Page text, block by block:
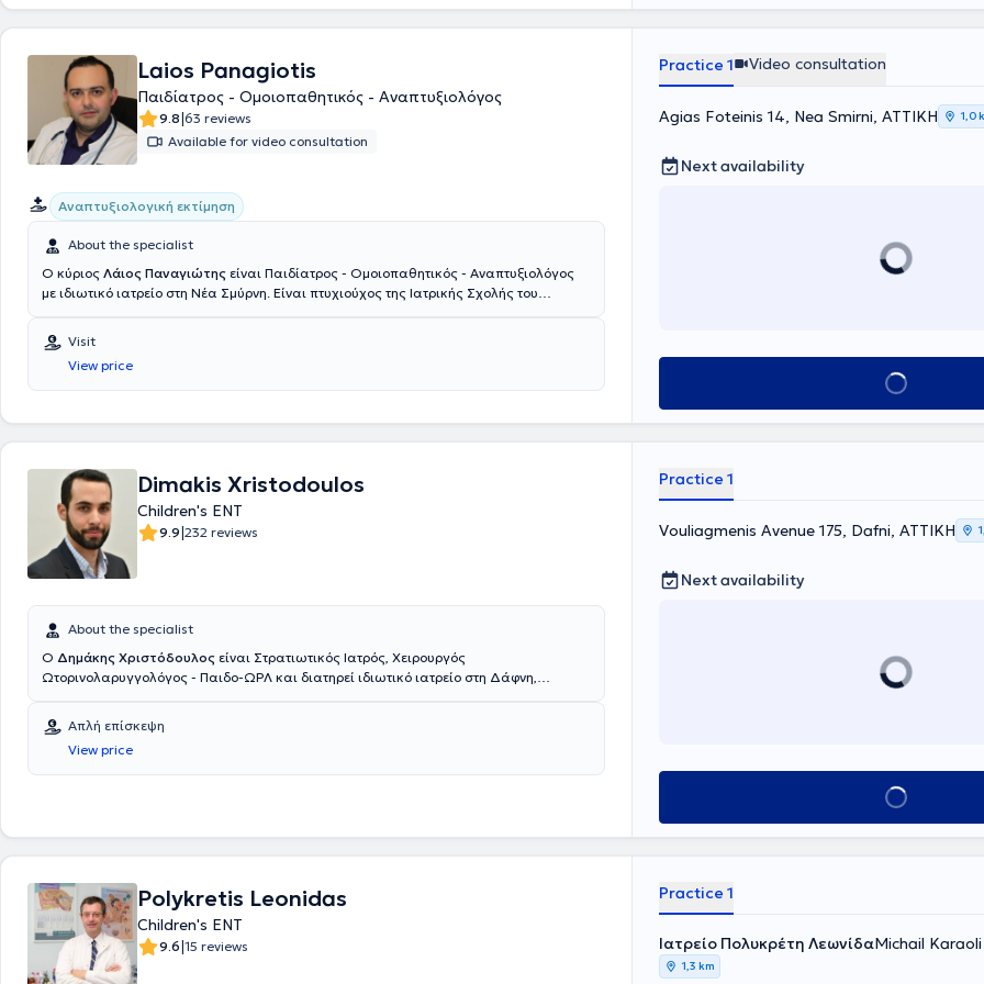
Laios Panagiotis
Παιδίατρος - Ομοιοπαθητικός - Αναπτυξιολόγος
9.8|63 reviews
Available for video consultation
Αναπτυξιολογική εκτίμηση
About the specialist
Ο κύριος Λάιος Παναγιώτης είναι Παιδίατρος - Ομοιοπαθητικός - Αναπτυξιολόγος
με ιδιωτικό ιατρείο στη Νέα Σμύρνη. Είναι πτυχιούχος της Ιατρικής Σχολής του
Πανεπιστημίου LMU Μονάχου. Κατά την διάρκεια των σπουδών διεξήγε με υποτροφίες
πρακτική άσκηση σε μεγάλα νοσοκομεία όπως Karonlinska στην Στοκχόλμη , Meyer
στην Φλωρεντία, στην μοναδική ιδιωτική ιατρική σχολή Witten - Herdecke της
Γερμανίας και στο μεγαλύτερο νοσοκομείο της Ευρώπης AKH Wien στην Βιέννη. Έχει
έρευνα στο αντικείμενο της Μοριακής Νεογνολογίας στο Πανεπιστήμιο LMU του
Μονάχου, στα πλαίσια της Διδακτορικής του Διατριβής. Οι ποικίλες μετεκπαιδεύσεις
του αφορούν στους τομείς της Παιδιατρικής Γαστρεντερολογίας (Πανεπιστήμίο
Χαϊδελβέργης), αναγνωρισμένη από το ΚΕΣΥ, του Παιδιατρικού Υπερήχου
(πανεπιστήμιο Χαϊδελβέργης & Ιένας), αναγνωρισμένη από το ΚΕΣΥ, της
Παιδοκαρδιολογίας & Αναπτυξιακών διαταραχών, μέσα από την εμπειρία του σε
& Αλλεργιολογίας, ως συνεργάτης της πανεπιστημιακής κλινικής του Δημοκρίτειου
Πανεπιστημίου Θράκης. Έχοντας πολύχρονη εμπειρία σε νεογνολογικές κλινικές της
Ευρώπης και στο μαιευτήριο Λητώ και παρακολουθώντας σεμινάρια μητρικού
θηλασμού έχει συμμετάσχει στην διαδικασία πιστοποίησης ως σύμβουλος
γαλουχίας IBCLC . Ακόμα, έχει μεγάλη εμπειρία σε παιδιά προσχολικής ηλικίας μέσα
σε παιδιά με χρόνιες παθήσεις δουλεύοντας μέχρι και σήμερα σε δομές αρωγής
ατόμων ΑμΕΑ. Ο γιατρός έχει λάβει μέρος σε πλήθος συνεδρίων σε Ελλάδα και
και συμβουλευτική στους γονείς για θέματα εμβολιασμού, ανάπτυξης παιδιών και
νεογνών, διατροφής κ.α. Παρέχει συμβουλευτική μητρικού θηλασμού. Τέλος,
πραγματοποιεί και επισκέψεις κατ’ οίκον.
Visit
View price
Practice 1 Video consultation
Agias Foteinis 14, Nea Smirni, ΑΤΤΙΚΗ 1,0
Next availability
Book appointment
Dimakis Xristodoulos
Children's ENT
9.9|232 reviews
About the specialist
Ο Δημάκης Χριστόδουλος είναι Στρατιωτικός Ιατρός, Χειρουργός
Ωτορινολαρυγγολόγος - Παιδο-ΩΡΛ και διατηρεί ιδιωτικό ιατρείο στη Δάφνη,
όλο το φάσμα των ΩΡΛ παθήσεων τόσο σε ενήλικες όσο και σε παιδιά. Αποφοίτησε
από την Ιατρική Σχολή του Αριστοτελείου Πανεπιστημίου Θεσσαλονίκης και τη
Στρατιωτική Σχολή Αξιωματικών Σωμάτων (ΣΣΑΣ) το 2012. Ειδικεύτηκε ως
Ωτορινολαρυγγολόγος – Χειρουργός Κεφαλής και Τραχήλου στην Ελλάδα, και
Foundation Trust. Είναι Διδάκτωρ της Ιατρικής Σχολής Αθηνών (ερευνητικό έργο στον
τομέα της ωτολογίας - ακοολογίας) και έχει διακριθεί για το σημαντικό του
έχει μετεκπαιδευτεί στη χειρουργική ωτός και κροταφικού οστού, στην ενδοσκοπική
χειρουργική ρινός και παραρινίων κόλπων στο Γενικό Νοσοκομείο Αθηνών «Ο
Ευαγγελισμός», καθώς και στη ρινοπλαστική και πλαστική χειρουργική προσώπου
στο διεθνώς αναγνωρισμένο κέντρο ΩΡΛ - Χειρουργικής Κεφαλής και Τραχήλου του
Λίβερπουλ της Μεγάλης Βρετανίας. Ακόμη, έχει υπάρξει επί σειρά ετών συνεργάτης
Απλή επίσκεψη
View price
Practice 1
Vouliagmenis Avenue 175, Dafni, ΑΤΤΙΚΗ
Next availability
Book appointment
Polykretis Leonidas
Children's ENT
9.6|15 reviews
Practice 1
Ιατρείο Πολυκρέτη ΛεωνίδαMichail
1,3 km